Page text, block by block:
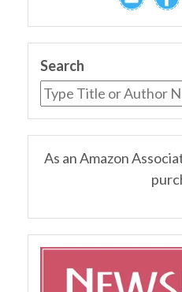
Search
As an Amazon